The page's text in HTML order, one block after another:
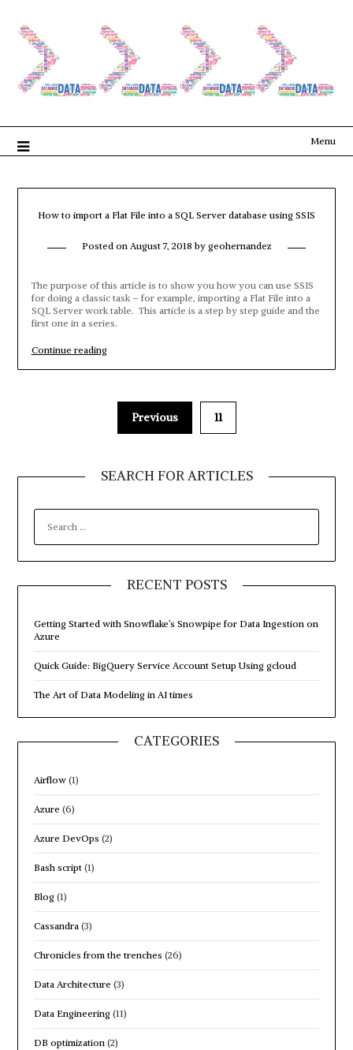
Menu
How to import a Flat File into a SQL Server database using SSIS
Posted on August 7, 2018 by geohernandez
The purpose of this article is to show you how you can use SSIS
for doing a classic task – for example, importing a Flat File into a
SQL Server work table. This article is a step by step guide and the
first one in a series.
Continue reading“How
Flat
database
Previous 11
SEARCH FOR ARTICLES
SEARCH
FOR:
RECENT POSTS
Getting Started with Snowflake’s Snowpipe for Data Ingestion on
Azure
Quick Guide: BigQuery Service Account Setup Using gcloud
The Art of Data Modeling in AI times
CATEGORIES
Airflow (1)
Azure (6)
Azure DevOps (2)
Bash script (1)
Blog (1)
Cassandra (3)
Chronicles from the trenches (26)
Data Architecture (3)
Data Engineering (11)
DB optimization (2)